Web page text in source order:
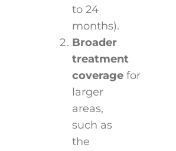
to 24
months).
Broader
treatment
coveragefor
larger
areas,
such as
the